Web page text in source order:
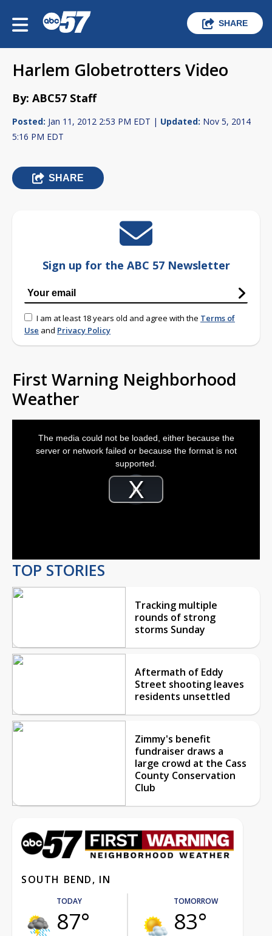
SHARE
Harlem Globetrotters Video
By: ABC57 Staff
Posted: Jan 11, 2012 2:53 PM EDT | Updated: Nov 5, 2014
5:16 PM EDT
SHARE
Sign up for the ABC 57 Newsletter
I am at least 18 years old and agree with the Terms of
Use and Privacy Policy
First Warning Neighborhood
Weather
Video
Player
loading.Play
The media could not be loaded, either because the
server or network failed or because the format is not
supported.
TOP STORIES
Tracking multiple
rounds of strong
storms Sunday
Aftermath of Eddy
Street shooting leaves
residents unsettled
Zimmy's benefit
fundraiser draws a
large crowd at the Cass
County Conservation
Club
SOUTH BEND, IN
TODAY
87°
TOMORROW
83°